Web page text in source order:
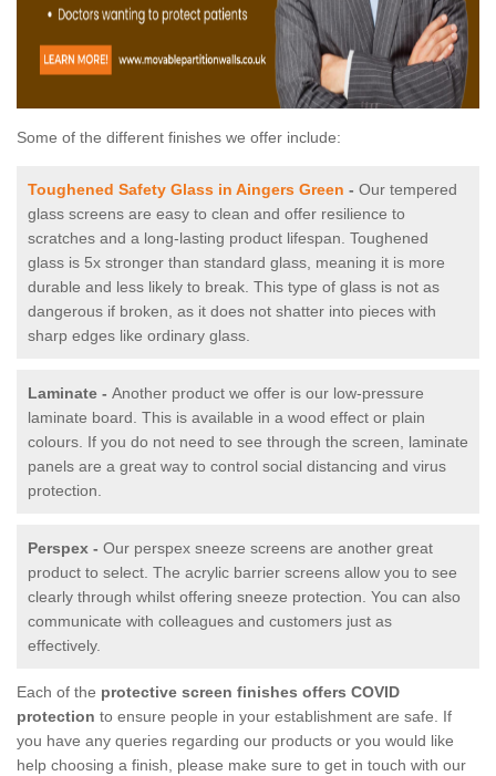
Some of the different finishes we offer include:
Toughened Safety Glass in Aingers Green - Our tempered
glass screens are easy to clean and offer resilience to
scratches and a long-lasting product lifespan. Toughened
glass is 5x stronger than standard glass, meaning it is more
durable and less likely to break. This type of glass is not as
dangerous if broken, as it does not shatter into pieces with
sharp edges like ordinary glass.
Laminate - Another product we offer is our low-pressure
laminate board. This is available in a wood effect or plain
colours. If you do not need to see through the screen, laminate
panels are a great way to control social distancing and virus
protection.
Perspex - Our perspex sneeze screens are another great
product to select. The acrylic barrier screens allow you to see
clearly through whilst offering sneeze protection. You can also
communicate with colleagues and customers just as
effectively.
Each of the protective screen finishes offers COVID
protection to ensure people in your establishment are safe. If
you have any queries regarding our products or you would like
help choosing a finish, please make sure to get in touch with our